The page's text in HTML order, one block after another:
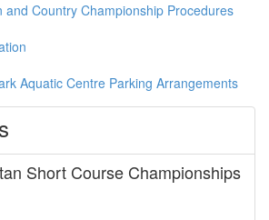
and Country Championship Procedures
Aquatic Centre Parking Arrangements
Short Course Championships